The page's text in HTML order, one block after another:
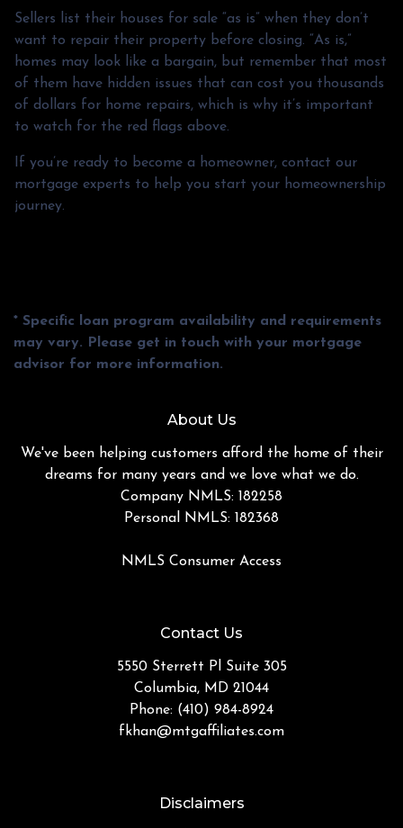
Sellers list their houses for sale “as is” when they don’t
want to repair their property before closing. “As is,”
homes may look like a bargain, but remember that most
of them have hidden issues that can cost you thousands
of dollars for home repairs, which is why it’s important
to watch for the red flags above.
If you’re ready to become a homeowner, contact our
mortgage experts to help you start your homeownership
journey.
* Specific loan program availability and requirements
may vary. Please get in touch with your mortgage
advisor for more information.
About Us
We've been helping customers afford the home of their
dreams for many years and we love what we do.
Company NMLS: 182258
Personal NMLS: 182368
NMLS Consumer Access
Contact Us
5550 Sterrett Pl Suite 305
Columbia, MD 21044
Phone: (410) 984-8924
fkhan@mtgaffiliates.com
Disclaimers